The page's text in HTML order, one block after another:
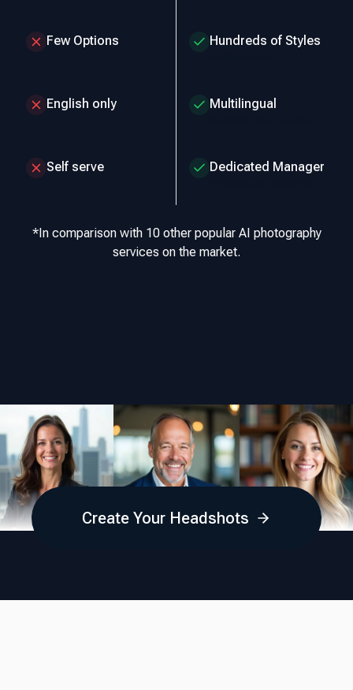
Few Options Hundreds of Styles
English only Multilingual
Self serve Dedicated Manager
*In comparison with 10 other popular AI photography
services on the market.
Create Your Headshots